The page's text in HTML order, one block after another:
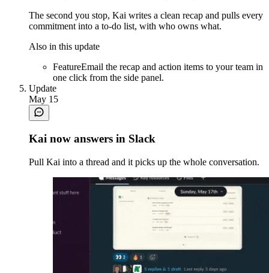
The second you stop, Kai writes a clean recap and pulls every
commitment into a to-do list, with who owns what.
Also in this update
FeatureEmail the recap and action items to your team in
one click from the side panel.
Update
May 15
Kai now answers in Slack
Pull Kai into a thread and it picks up the whole conversation.